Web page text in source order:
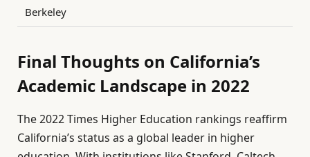
Berkeley
Final Thoughts on California’s
Academic Landscape in 2022
The 2022 Times Higher Education rankings reaffirm
California’s status as a global leader in higher